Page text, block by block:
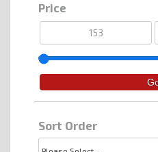
Price
Sort Order